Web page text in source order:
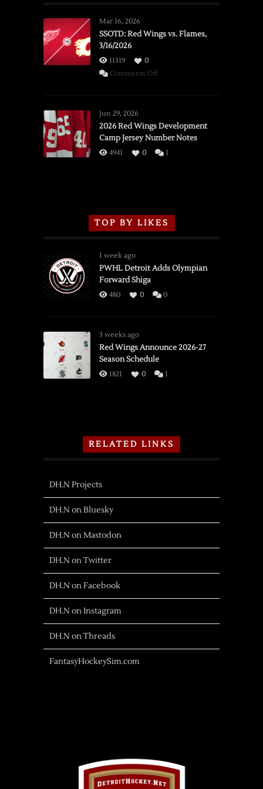
Mar 16, 2026
SSOTD: Red Wings vs. Flames,
3/16/2026
11319
0
Comments Offon
vs.
Flames,
3/16/2026
Jun 29, 2026
2026 Red Wings Development
Camp Jersey Number Notes
4941 0 1
TOP BY LIKES
1 week ago
PWHL Detroit Adds Olympian
Forward Shiga
480 0 0
3 weeks ago
Red Wings Announce 2026-27
Season Schedule
1821 0 1
RELATED LINKS
DH.N Projects
DH.N on Bluesky
DH.N on Mastodon
DH.N on Twitter
DH.N on Facebook
DH.N on Instagram
DH.N on Threads
FantasyHockeySim.com